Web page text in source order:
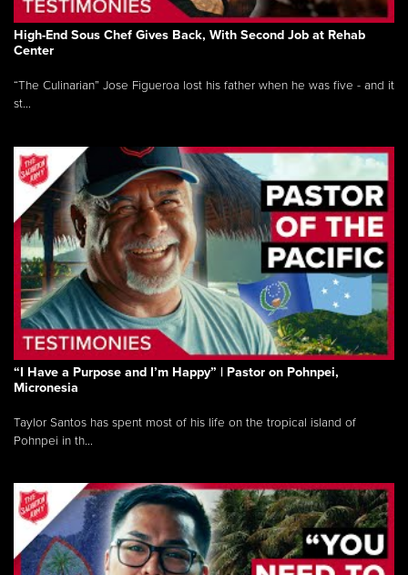
High-End Sous Chef Gives Back, With Second Job at Rehab
Center
“The Culinarian” Jose Figueroa lost his father when he was five - and it
st...
“I Have a Purpose and I’m Happy” | Pastor on Pohnpei,
Micronesia
Taylor Santos has spent most of his life on the tropical island of
Pohnpei in th...